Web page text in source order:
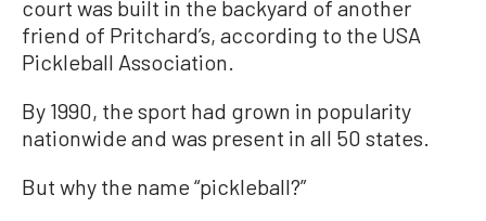
court was built in the backyard of another
friend of Pritchard’s, according to the USA
Pickleball Association.
By 1990, the sport had grown in popularity
nationwide and was present in all 50 states.
But why the name “pickleball?”